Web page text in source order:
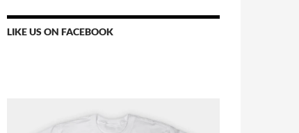
LIKE US ON FACEBOOK